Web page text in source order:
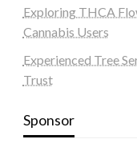
Exploring THCA
Cannabis Users
Experienced Tree
Trust
Sponsor